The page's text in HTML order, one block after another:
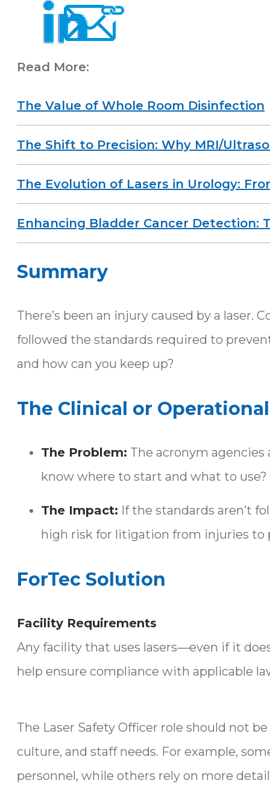
Read More:
The Value of Whole Room Disinfection
The Shift to Precision: Why MRI/
The Evolution of Lasers in Urology:
Enhancing Bladder Cancer Detection:
Summary
There’s been an injury caused by a laser.
followed the standards required to
and how can you keep up?
The Clinical or
The Problem: The acronym agencies
know where to start and what to use?
The Impact: If the standards aren’t
high risk for litigation from injuries to
ForTec Solution
Facility Requirements
Any facility that uses lasers—even if it
help ensure compliance with applicable
The Laser Safety Officer role should not
culture, and staff needs. For example,
personnel, while others rely on more